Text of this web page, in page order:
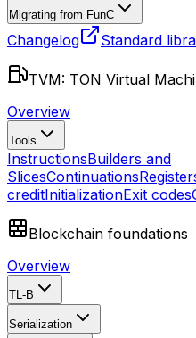
Migrating from FunC
Changelog Standard
TVM: TON Virtual
Overview
Tools
InstructionsBuilders and
SlicesContinuations
creditInitializationExit codes
Blockchain foundations
Overview
TL-B
Serialization